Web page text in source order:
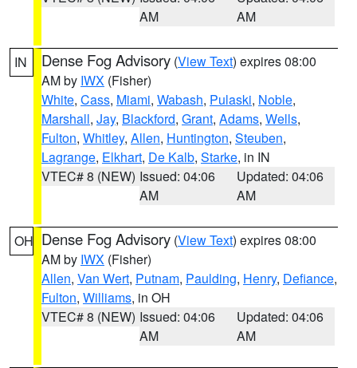
AM
AM
IN Dense Fog Advisory (View Text) expires 08:00
AM by IWX (Fisher)
White, Cass, Miami, Wabash, Pulaski, Noble,
Marshall, Jay, Blackford, Grant, Adams, Wells,
Fulton, Whitley, Allen, Huntington, Steuben,
Lagrange, Elkhart, De Kalb, Starke, in IN
VTEC# 8 (NEW) Issued: 04:06
AM
Updated: 04:06
AM
OH Dense Fog Advisory (View Text) expires 08:00
AM by IWX (Fisher)
Allen, Van Wert, Putnam, Paulding, Henry, Defiance,
Fulton, Williams, in OH
VTEC# 8 (NEW) Issued: 04:06
AM
Updated: 04:06
AM